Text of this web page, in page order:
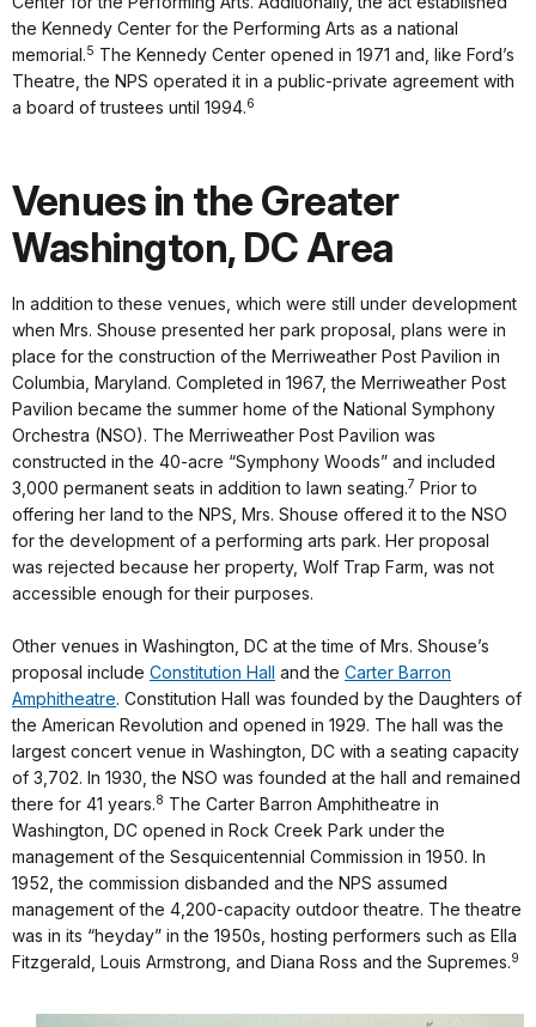
the Kennedy Center for the Performing Arts as a national
memorial.5 The Kennedy Center opened in 1971 and, like Ford’s
Theatre, the NPS operated it in a public-private agreement with
a board of trustees until 1994.6
Venues in the Greater
Washington, DC Area
In addition to these venues, which were still under development
when Mrs. Shouse presented her park proposal, plans were in
place for the construction of the Merriweather Post Pavilion in
Columbia, Maryland. Completed in 1967, the Merriweather Post
Pavilion became the summer home of the National Symphony
Orchestra (NSO). The Merriweather Post Pavilion was
constructed in the 40-acre “Symphony Woods” and included
3,000 permanent seats in addition to lawn seating.7 Prior to
offering her land to the NPS, Mrs. Shouse offered it to the NSO
for the development of a performing arts park. Her proposal
was rejected because her property, Wolf Trap Farm, was not
accessible enough for their purposes.
Other venues in Washington, DC at the time of Mrs. Shouse’s
proposal include Constitution Hall and the Carter Barron
Amphitheatre. Constitution Hall was founded by the Daughters of
the American Revolution and opened in 1929. The hall was the
largest concert venue in Washington, DC with a seating capacity
of 3,702. In 1930, the NSO was founded at the hall and remained
there for 41 years.8 The Carter Barron Amphitheatre in
Washington, DC opened in Rock Creek Park under the
management of the Sesquicentennial Commission in 1950. In
1952, the commission disbanded and the NPS assumed
management of the 4,200-capacity outdoor theatre. The theatre
was in its “heyday” in the 1950s, hosting performers such as Ella
Fitzgerald, Louis Armstrong, and Diana Ross and the Supremes.9